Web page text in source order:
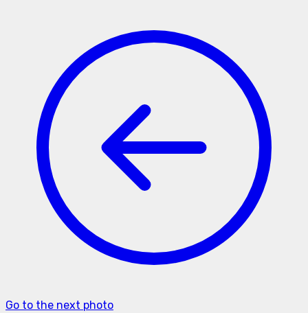
Go to the next photo